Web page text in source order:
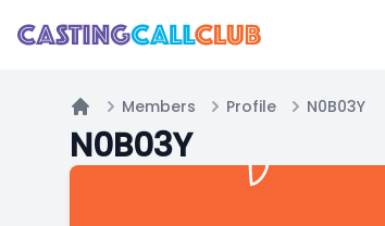
Home
Members Profile N0B03Y
N0B03Y